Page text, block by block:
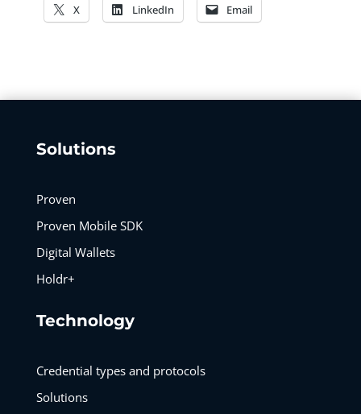
X LinkedIn Email
Solutions
Proven
Proven Mobile SDK
Digital Wallets
Holdr+
Technology
Credential types and protocols
Solutions